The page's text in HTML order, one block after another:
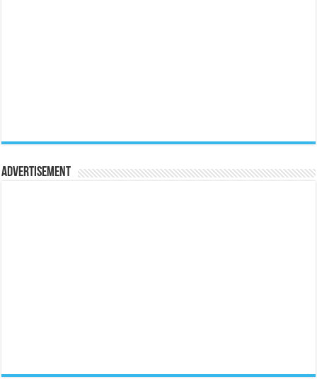
Advertisement